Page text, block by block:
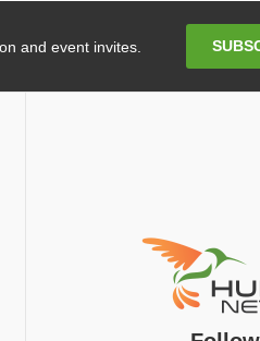
and event invites.